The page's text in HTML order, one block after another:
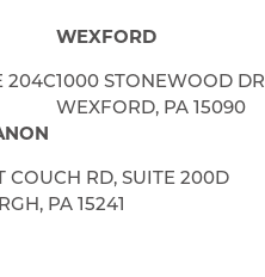
204C
WEXFORD
1000 STONEWOOD
WEXFORD, PA 15090
COUCH RD, SUITE 200D
PA 15241